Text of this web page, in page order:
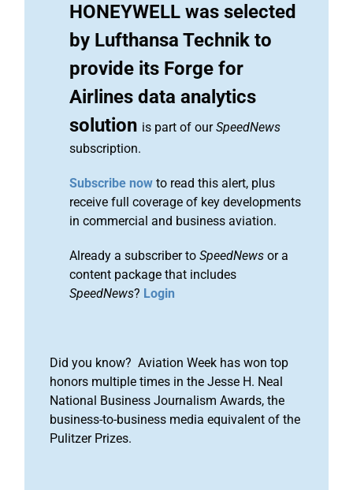
HONEYWELL was selected
by Lufthansa Technik to
provide its Forge for
Airlines data analytics
solution is part of ourSpeedNews
subscription.
Subscribe now to read this alert, plus
receive full coverage of key developments
in commercial and business aviation.
Already a subscriber to SpeedNews or a
content package that includes
SpeedNews? Login
Did you know? Aviation Week has won top
honors multiple times in the Jesse H. Neal
National Business Journalism Awards, the
business-to-business media equivalent of the
Pulitzer Prizes.